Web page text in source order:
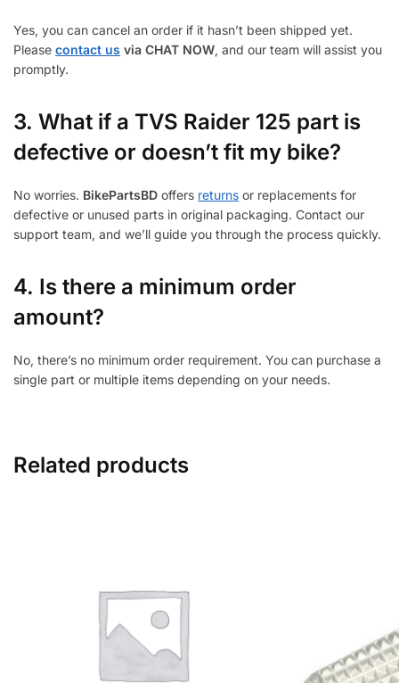
Yes, you can cancel an order if it hasn’t been shipped yet.
Please contact us via CHAT NOW, and our team will assist you
promptly.
3. What if a TVS Raider 125 part is
defective or doesn’t fit my bike?
No worries. BikePartsBD offers returns or replacements for
defective or unused parts in original packaging. Contact our
support team, and we’ll guide you through the process quickly.
4. Is there a minimum order
amount?
No, there’s no minimum order requirement. You can purchase a
single part or multiple items depending on your needs.
Related products